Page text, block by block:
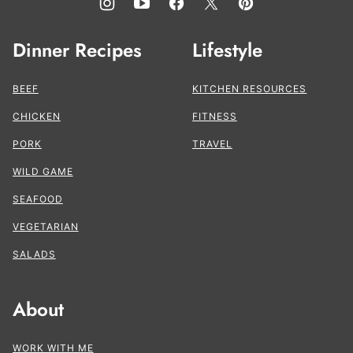
Dinner Recipes
BEEF
CHICKEN
PORK
WILD GAME
SEAFOOD
VEGETARIAN
SALADS
Lifestyle
KITCHEN RESOURCES
FITNESS
TRAVEL
About
WORK WITH ME